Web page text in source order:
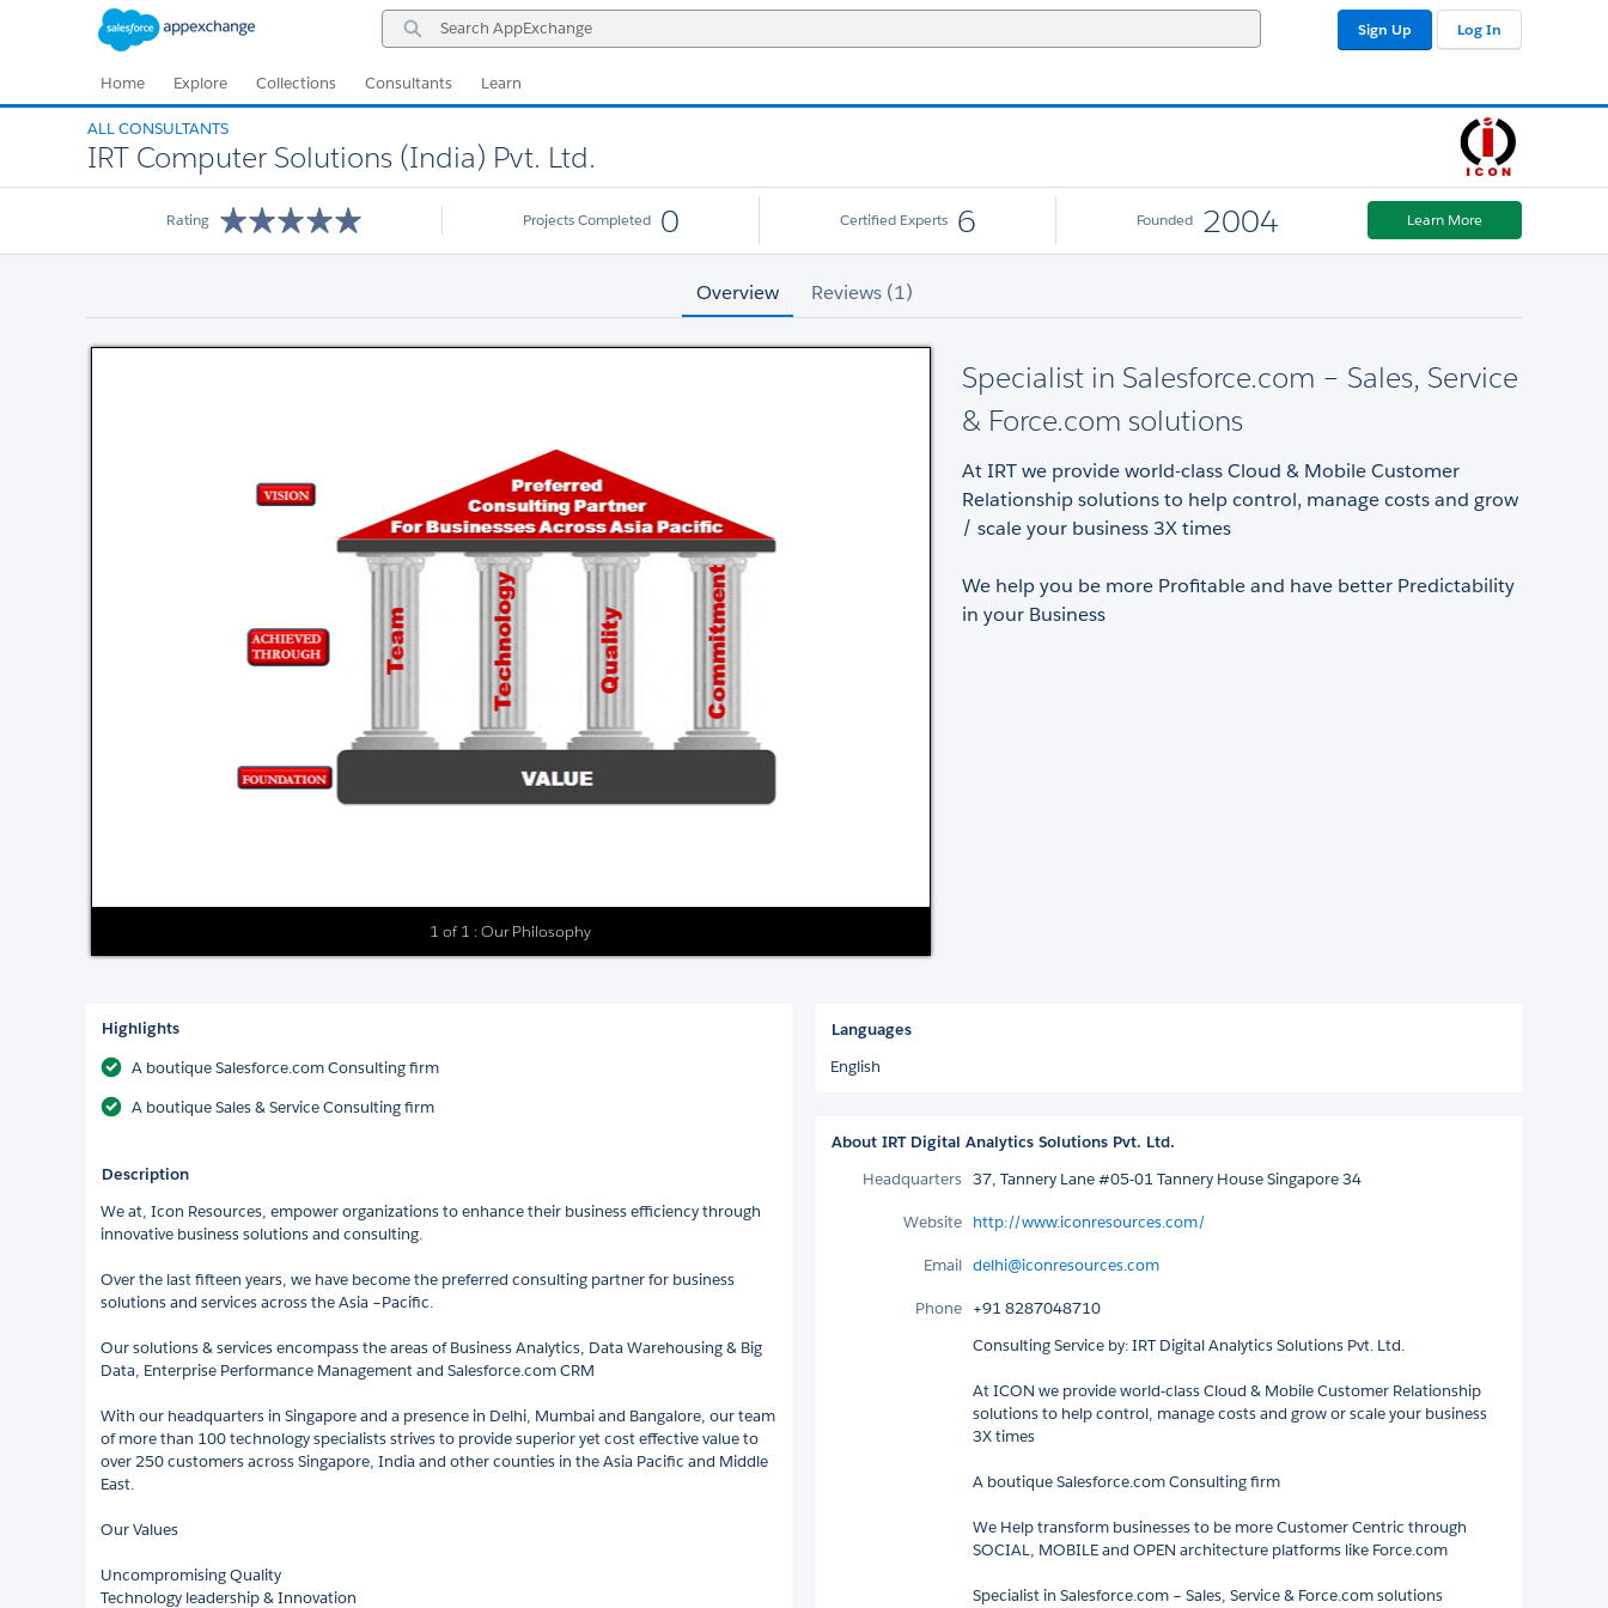
Search
AppExchange
Sign Up Log In
Home Explore Collections Consultants Learn
ALL CONSULTANTS
IRT Computer Solutions (India) Pvt. Ltd.
Rating Projects Completed 0 Certified Experts 6 Founded 2004 Learn More
Overview Reviews (1)
1 of 1 : Our Philosophy
Specialist in Salesforce.com – Sales, Service
& Force.com solutions
At IRT we provide world-class Cloud & Mobile Customer
Relationship solutions to help control, manage costs and grow
/ scale your business 3X times
We help you be more Profitable and have better Predictability
in your Business
Highlights
A boutique Salesforce.com Consulting firm
A boutique Sales & Service Consulting firm
Description
We at, Icon Resources, empower organizations to enhance their business efficiency through
innovative business solutions and consulting.
Over the last fifteen years, we have become the preferred consulting partner for business
solutions and services across the Asia –Pacific.
Our solutions & services encompass the areas of Business Analytics, Data Warehousing & Big
Data, Enterprise Performance Management and Salesforce.com CRM
With our headquarters in Singapore and a presence in Delhi, Mumbai and Bangalore, our team
of more than 100 technology specialists strives to provide superior yet cost effective value to
over 250 customers across Singapore, India and other counties in the Asia Pacific and Middle
East.
Our Values
Uncompromising Quality
Technology leadership & Innovation
Languages
English
About IRT Digital Analytics Solutions Pvt. Ltd.
Headquarters 37, Tannery Lane #05-01 Tannery House Singapore 34
Website http://www.iconresources.com/
Email delhi@iconresources.com
Phone +91 8287048710
Consulting Service by: IRT Digital Analytics Solutions Pvt. Ltd.
At ICON we provide world-class Cloud & Mobile Customer Relationship
solutions to help control, manage costs and grow or scale your business
3X times
A boutique Salesforce.com Consulting firm
We Help transform businesses to be more Customer Centric through
SOCIAL, MOBILE and OPEN architecture platforms like Force.com
Specialist in Salesforce.com – Sales, Service & Force.com solutions